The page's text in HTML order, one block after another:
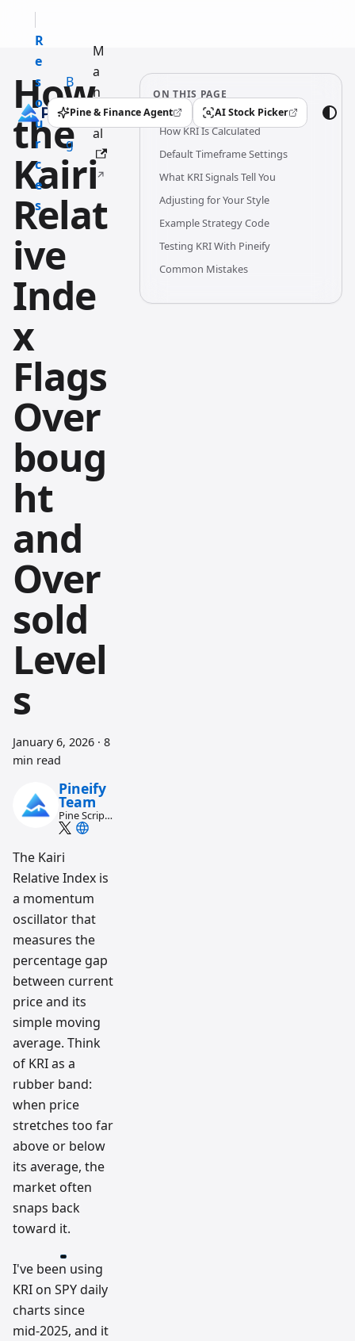
R
e
s
o
u
r
c
e
s
B
l
o
g
M
a
n
u
al
Pine & Finance Agent
(opens in a new tab) AI Stock Picker
(opens in a new tab)
How
the
Kairi
Relat
ive
Inde
x
Flags
Over
boug
ht
and
Over
sold
Level
s
January 6, 2026 · 8
min read
Pineify
Team
Pine Script
and AI
workflow
research
team
The Kairi
Relative Index is
a momentum
oscillator that
measures the
percentage gap
between current
price and its
simple moving
average. Think
of KRI as a
rubber band:
when price
stretches too far
above or below
its average, the
market often
snaps back
toward it.
I've been using
KRI on SPY daily
charts since
mid-2025, and it
ON THIS PAGE
How KRI Is Calculated
Default Timeframe Settings
What KRI Signals Tell You
Adjusting for Your Style
Example Strategy Code
Testing KRI With Pineify
Common Mistakes